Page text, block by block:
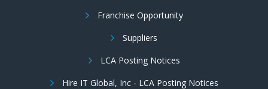
Franchise Opportunity
Suppliers
LCA Posting Notices
Hire IT Global, Inc - LCA Posting Notices